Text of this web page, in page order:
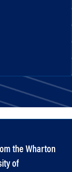
the Wharton
of